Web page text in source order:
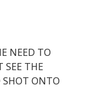
NEED TO
SEE THE
SHOT ONTO